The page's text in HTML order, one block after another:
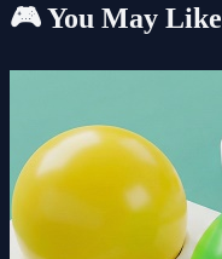
🎮 You May Like